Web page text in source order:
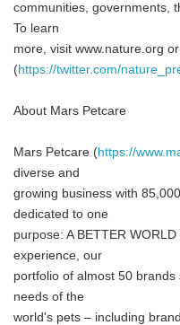
communities, governments,
To learn
more, visit www.nature.org
(https://twitter.com/
About Mars Petcare
Mars Petcare (https://
diverse and
growing business with
dedicated to one
purpose: A BETTER
experience, our
portfolio of almost 50
needs of the
world's pets – including